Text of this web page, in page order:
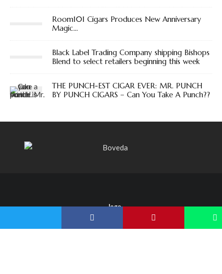
Room101 Cigars Produces New Anniversary
Magic…
Black Label Trading Company shipping Bishops
Blend to select retailers beginning this week
THE PUNCH-EST CIGAR EVER: MR. PUNCH
BY PUNCH CIGARS – Can You Take A Punch??